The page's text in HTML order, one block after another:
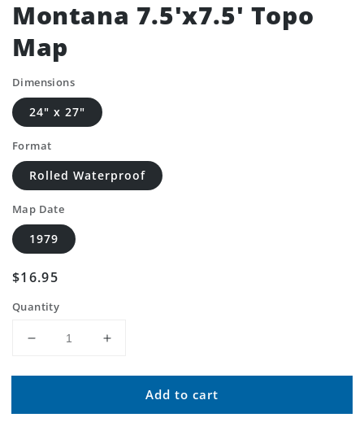
Montana 7.5'x7.5' Topo
Map
Dimensions
24" x 27"
Format
Rolled Waterproof
Map Date
1979
Regular
$16.95
Quantity
Decrease
for
USGS
Increase
for
Classic
USGS
Add to cart